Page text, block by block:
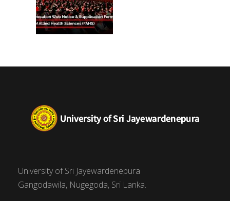
University of Sri Jayewardenepura
Gangodawila, Nugegoda, Sri Lanka.